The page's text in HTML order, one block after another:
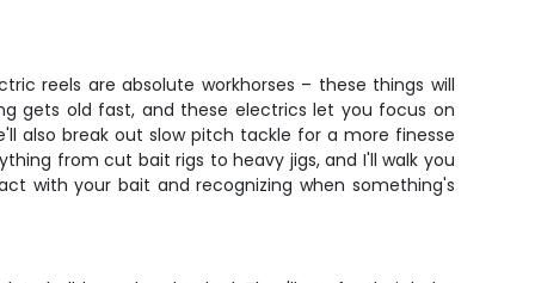
reels are absolute workhorses – these things will
gets old fast, and these electrics let you focus on
also break out slow pitch tackle for a more finesse
from cut bait rigs to heavy jigs, and I'll walk you
with your bait and recognizing when something's